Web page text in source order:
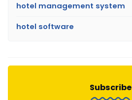
hotel management system
hotel software
Subscribe